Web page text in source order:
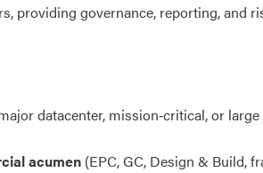
providing governance, reporting, and
datacenter, mission‑critical, or
acumen (EPC, GC, Design & Build,